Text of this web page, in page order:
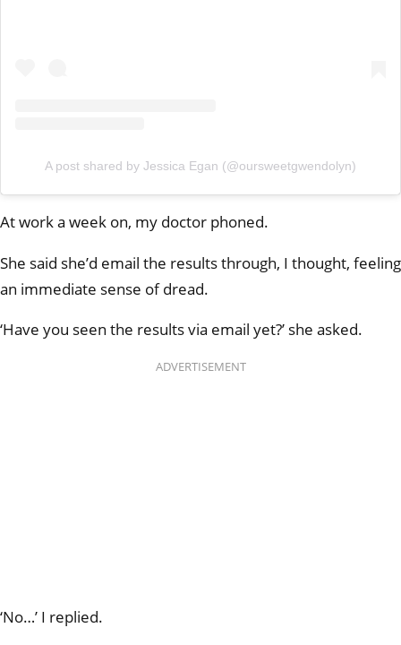
A post shared by Jessica Egan (@oursweetgwendolyn)
At work a week on, my doctor phoned.
She said she’d email the results through, I thought, feeling
an immediate sense of dread.
‘Have you seen the results via email yet?’ she asked.
ADVERTISEMENT
‘No…’ I replied.